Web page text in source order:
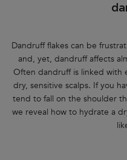
Dandruff flakes can be
and, yet, dandruff affects
Often dandruff is linked with
dry, sensitive scalps. If you
tend to fall on the shoulder
we reveal how to hydrate a